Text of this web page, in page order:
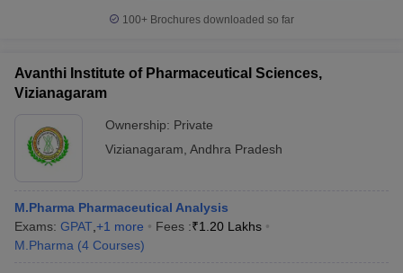
100+ Brochures downloaded so far
Avanthi Institute of Pharmaceutical Sciences,
Vizianagaram
Ownership: Private
Vizianagaram Andhra Pradesh
M.Pharma Pharmaceutical Analysis
Exams: GPAT +1 more Fees :₹1.20 Lakhs
M.Pharma (4 Courses)